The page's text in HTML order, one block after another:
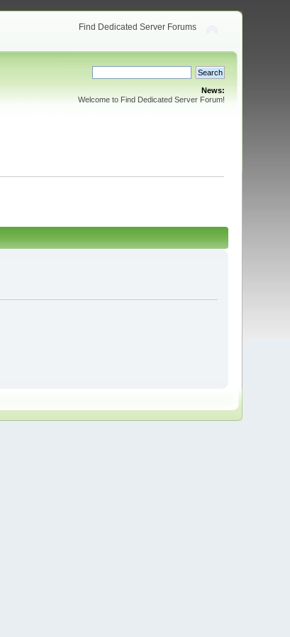
Find Dedicated Server Forums
News:
Welcome to Find Dedicated Server Forum!